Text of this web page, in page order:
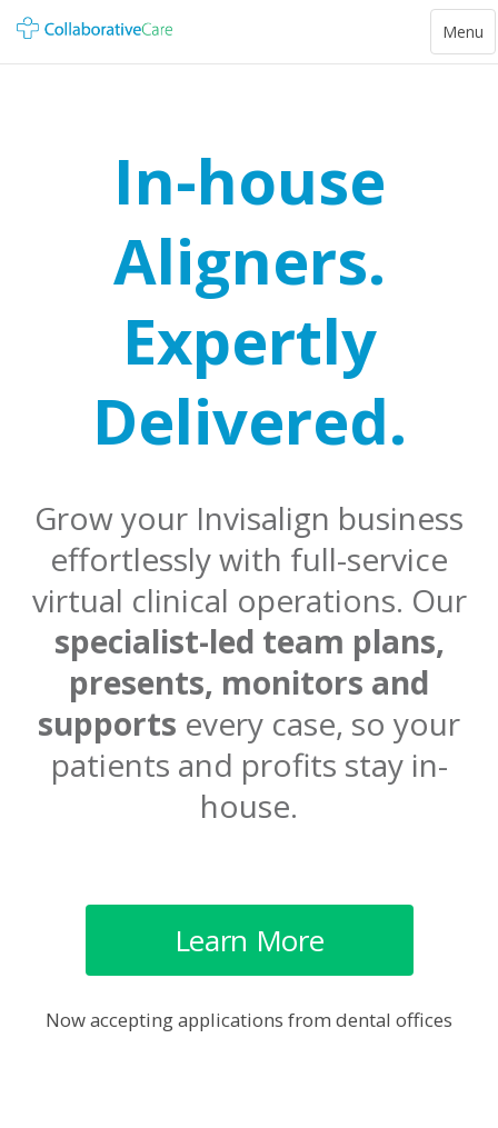
Toggle
Menu
In-house
Aligners.
Expertly
Delivered.
Grow your Invisalign business
effortlessly with full-service
virtual clinical operations. Our
specialist-led team plans,
presents, monitors and
supports every case, so your
patients and profits stay in-
house.
Learn More
Now accepting applications from dental offices